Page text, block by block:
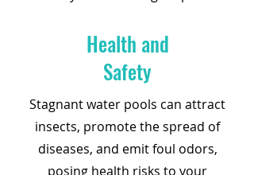
Health and
Safety
Stagnant water pools can attract
insects, promote the spread of
diseases, and emit foul odors,
posing health risks to your